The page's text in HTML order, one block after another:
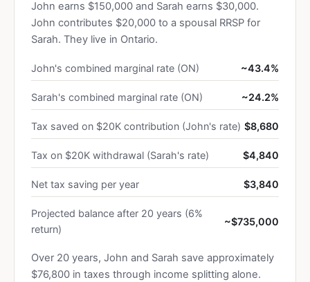
John earns $150,000 and Sarah earns $30,000.
John contributes $20,000 to a spousal RRSP for
Sarah. They live in Ontario.
John's combined marginal rate (ON) ~43.4%
Sarah's combined marginal rate (ON) ~24.2%
Tax saved on $20K contribution (John's rate) $8,680
Tax on $20K withdrawal (Sarah's rate) $4,840
Net tax saving per year $3,840
Projected balance after 20 years (6%
return)
~$735,000
Over 20 years, John and Sarah save approximately
$76,800 in taxes through income splitting alone.